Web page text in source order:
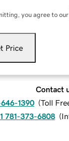
you agree to our
Price
Contact
1390 (Toll
781-373-6808 (